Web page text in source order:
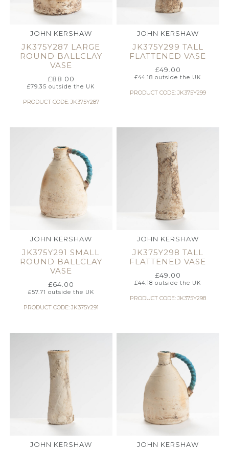
JOHN KERSHAW
JK375Y287 LARGE
ROUND BALLCLAY
VASE
£88.00
£79.35 outside the UK
PRODUCT CODE: JK375Y287
JOHN KERSHAW
JK375Y299 TALL
FLATTENED VASE
£49.00
£44.18 outside the UK
PRODUCT CODE: JK375Y299
JOHN KERSHAW
JK375Y291 SMALL
ROUND BALLCLAY
VASE
£64.00
£57.71 outside the UK
PRODUCT CODE: JK375Y291
JOHN KERSHAW
JK375Y298 TALL
FLATTENED VASE
£49.00
£44.18 outside the UK
PRODUCT CODE: JK375Y298
JOHN KERSHAW JOHN KERSHAW